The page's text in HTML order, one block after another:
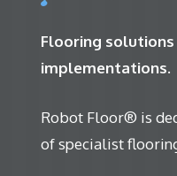
Flooring solutions
implementations.
Robot Floor® is
of specialist